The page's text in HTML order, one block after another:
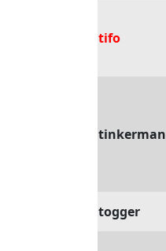
tifo
tinkerman
togger